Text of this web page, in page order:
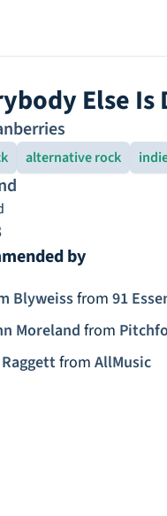
Else Is
alternative rock
by
Blyweissfrom 91
Moreland from
from AllMusic